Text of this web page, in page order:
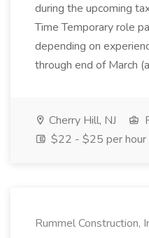
during the upcoming
Time Temporary role
depending on
through end of March
Cherry Hill, NJ
$22 - $25 per hour
Rummel Construction,